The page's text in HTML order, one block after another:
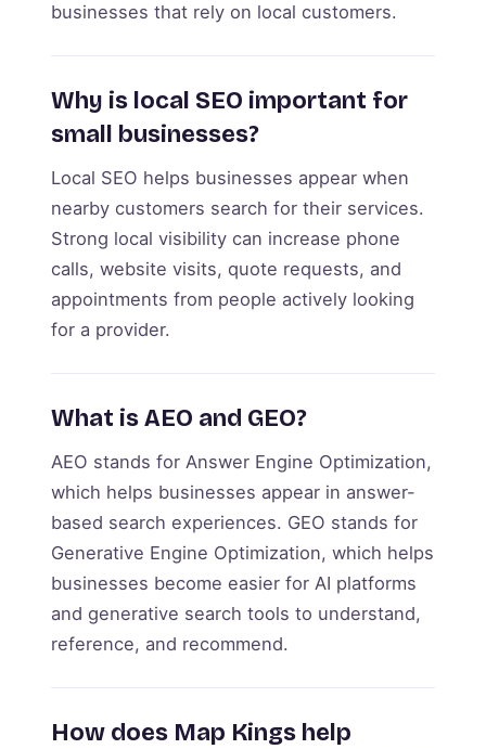
businesses that rely on local customers.
Why is local SEO important for
small businesses?
Local SEO helps businesses appear when
nearby customers search for their services.
Strong local visibility can increase phone
calls, website visits, quote requests, and
appointments from people actively looking
for a provider.
What is AEO and GEO?
AEO stands for Answer Engine Optimization,
which helps businesses appear in answer-
based search experiences. GEO stands for
Generative Engine Optimization, which helps
businesses become easier for AI platforms
and generative search tools to understand,
reference, and recommend.
How does Map Kings help